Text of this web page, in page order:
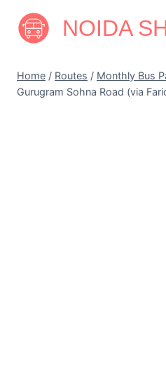
content
NOIDA
Home / Routes / Monthly Bus
Gurugram Sohna Road (via